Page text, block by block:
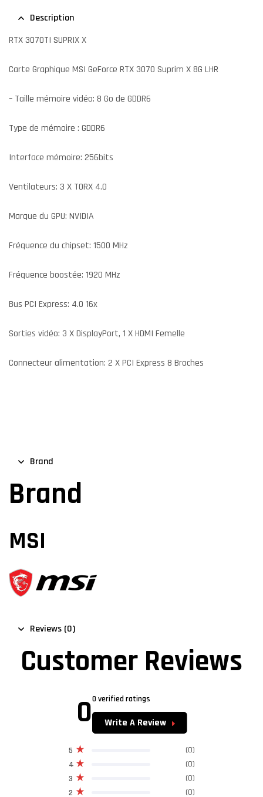
Description
RTX 3070TI SUPRIX X
Carte Graphique MSI GeForce RTX 3070 Suprim X 8G LHR
– Taille mémoire vidéo: 8 Go de GDDR6
Type de mémoire : GDDR6
Interface mémoire: 256bits
Ventilateurs: 3 X TORX 4.0
Marque du GPU: NVIDIA
Fréquence du chipset: 1500 MHz
Fréquence boostée: 1920 MHz
Bus PCI Express: 4.0 16x
Sorties vidéo: 3 X DisplayPort, 1 X HDMI Femelle
Connecteur alimentation: 2 X PCI Express 8 Broches
Brand
Brand
MSI
Reviews (0)
Customer Reviews
00 verified ratings
Write A Review
2 (0)
3 (0)
4 (0)
5 (0)